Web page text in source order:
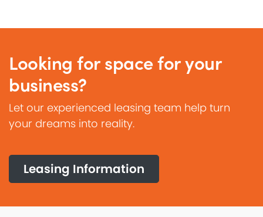
Looking for space for your
business?
Let our experienced leasing team help turn
your dreams into reality.
Leasing Information